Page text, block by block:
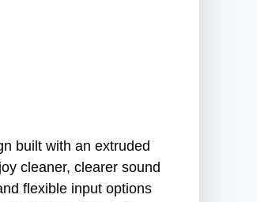
built with an extruded
cleaner, clearer sound
flexible input options